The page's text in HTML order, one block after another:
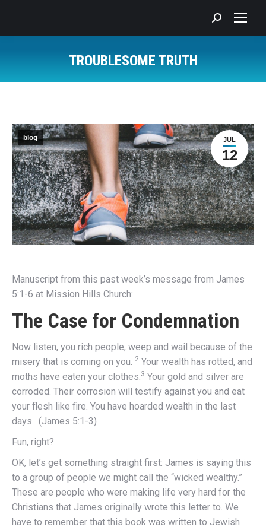
Search:
TROUBLESOME TRUTH
JUL
12
blog
Manuscript from this past week’s message from James
5:1-6 at Mission Hills Church:
The Case for Condemnation
Now listen, you rich people, weep and wail because of the
misery that is coming on you. 2 Your wealth has rotted, and
moths have eaten your clothes.3 Your gold and silver are
corroded. Their corrosion will testify against you and eat
your flesh like fire. You have hoarded wealth in the last
days. (James 5:1-3)
Fun, right?
OK, let’s get something straight first: James is saying this
to a group of people we might call the “wicked wealthy.”
These are people who were making life very hard for the
Christians that James originally wrote this letter to. We
have to remember that this book was written to Jewish